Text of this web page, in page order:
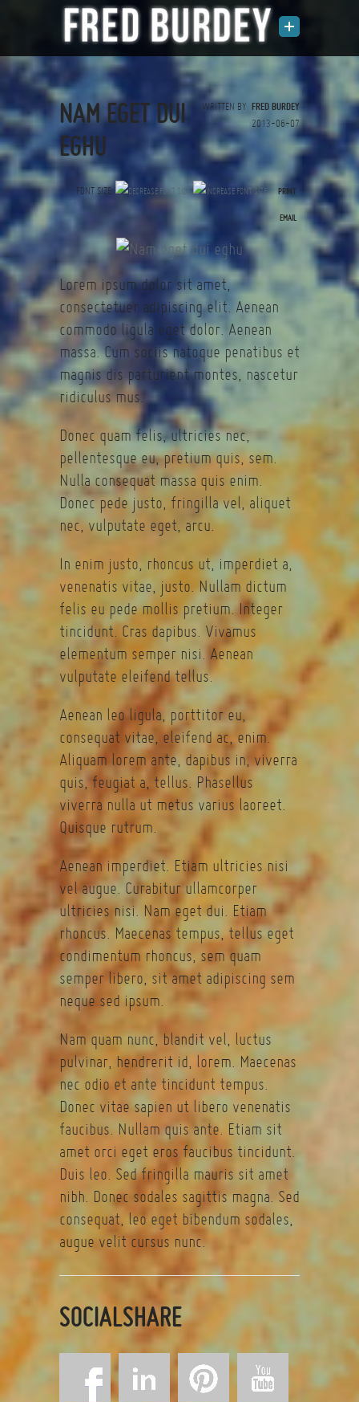
WRITTEN BY FRED BURDEY
2013-06-07
NAM EGET DUI
EGHU
FONT SIZE PRINT
EMAIL
Lorem ipsum dolor sit amet,
consectetuer adipiscing elit. Aenean
commodo ligula eget dolor. Aenean
massa. Cum sociis natoque penatibus et
magnis dis parturient montes, nascetur
ridiculus mus.
Donec quam felis, ultricies nec,
pellentesque eu, pretium quis, sem.
Nulla consequat massa quis enim.
Donec pede justo, fringilla vel, aliquet
nec, vulputate eget, arcu.
In enim justo, rhoncus ut, imperdiet a,
venenatis vitae, justo. Nullam dictum
felis eu pede mollis pretium. Integer
tincidunt. Cras dapibus. Vivamus
elementum semper nisi. Aenean
vulputate eleifend tellus.
Aenean leo ligula, porttitor eu,
consequat vitae, eleifend ac, enim.
Aliquam lorem ante, dapibus in, viverra
quis, feugiat a, tellus. Phasellus
viverra nulla ut metus varius laoreet.
Quisque rutrum.
Aenean imperdiet. Etiam ultricies nisi
vel augue. Curabitur ullamcorper
ultricies nisi. Nam eget dui. Etiam
rhoncus. Maecenas tempus, tellus eget
condimentum rhoncus, sem quam
semper libero, sit amet adipiscing sem
neque sed ipsum.
Nam quam nunc, blandit vel, luctus
pulvinar, hendrerit id, lorem. Maecenas
nec odio et ante tincidunt tempus.
Donec vitae sapien ut libero venenatis
faucibus. Nullam quis ante. Etiam sit
amet orci eget eros faucibus tincidunt.
Duis leo. Sed fringilla mauris sit amet
nibh. Donec sodales sagittis magna. Sed
consequat, leo eget bibendum sodales,
augue velit cursus nunc.
SOCIALSHARE